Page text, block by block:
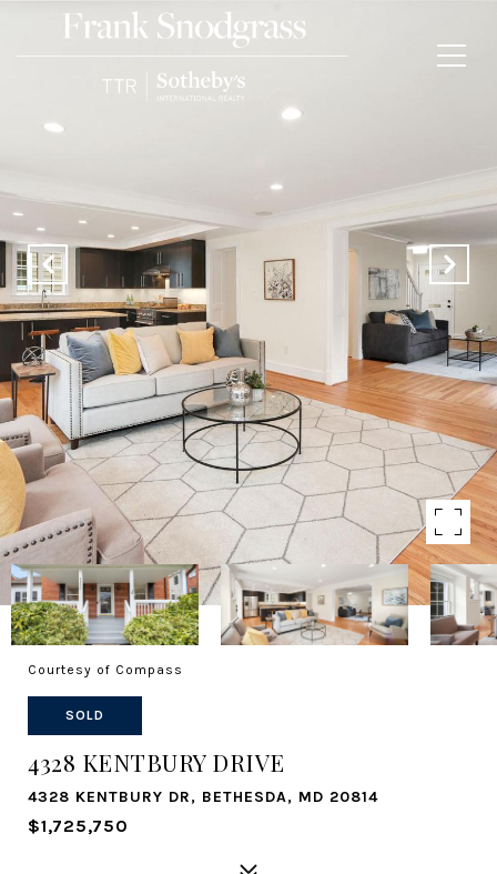
Courtesy of Compass
SOLD
4328 KENTBURY DRIVE
4328 KENTBURY DR, BETHESDA, MD 20814
$1,725,750